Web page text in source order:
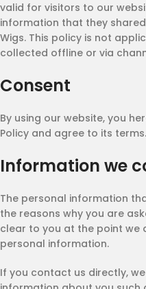
valid for visitors to our
information that they
Wigs. This policy is not
collected offline or via
Consent
By using our website, you
Policy and agree to its terms.
Information we
The personal information
the reasons why you are
clear to you at the point we
personal information.
If you contact us directly,